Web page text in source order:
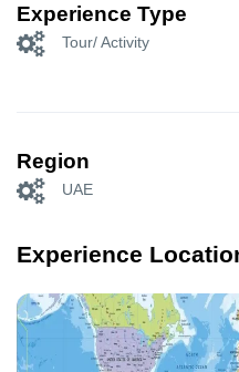
Experience Type
Tour/ Activity
Region
UAE
Experience